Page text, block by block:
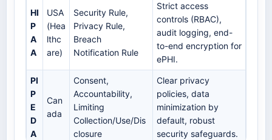
HI
P
A
A
USA
(Hea
lthc
are)
Security Rule,
Privacy Rule,
Breach
Notification Rule
Strict access
controls (RBAC),
audit logging, end-
to-end encryption for
ePHI.
PI
P
E
D
A
Can
ada
Consent,
Accountability,
Limiting
Collection/Use/Dis
closure
Clear privacy
policies, data
minimization by
default, robust
security safeguards.